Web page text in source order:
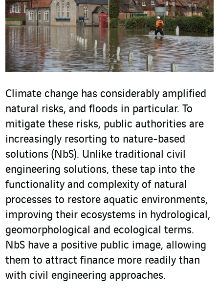
Climate change has considerably amplified
natural risks, and floods in particular. To
mitigate these risks, public authorities are
increasingly resorting to nature-based
solutions (NbS). Unlike traditional civil
engineering solutions, these tap into the
functionality and complexity of natural
processes to restore aquatic environments,
improving their ecosystems in hydrological,
geomorphological and ecological terms.
NbS have a positive public image, allowing
them to attract finance more readily than
with civil engineering approaches.